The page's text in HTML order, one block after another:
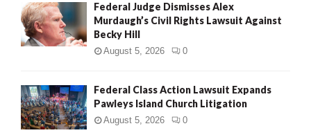
Federal Judge Dismisses Alex
Murdaugh’s Civil Rights Lawsuit Against
Becky Hill
August 5, 2026 0
Federal Class Action Lawsuit Expands
Pawleys Island Church Litigation
August 5, 2026 0